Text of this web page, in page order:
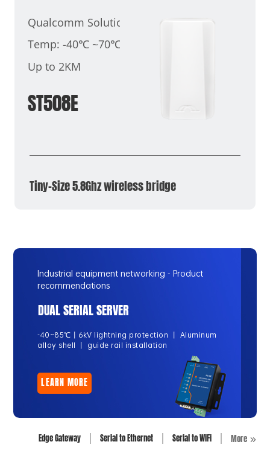
Qualcomm Solution
Temp: -40℃ ~70℃
Up to 2KM
ST508E
Tiny-Size 5.8Ghz wireless bridge
Industrial equipment networking - Product
recommendations
DUAL SERIAL SERVER
-40~85℃丨6kV lightning protection 丨 Aluminum
alloy shell 丨 guide rail installation
LEARN MORE
Edge Gateway Serial to Ethernet Serial to WiFi More